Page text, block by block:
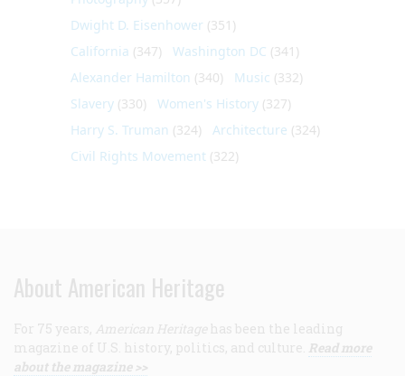
Dwight D. Eisenhower (351)
California (347) Washington DC (341)
Alexander Hamilton (340) Music (332)
Slavery (330) Women's History (327)
Harry S. Truman (324) Architecture (324)
Civil Rights Movement (322)
About American Heritage
For 75 years, American Heritage has been the leading
magazine of U.S. history, politics, and culture. Read more
about the magazine >>